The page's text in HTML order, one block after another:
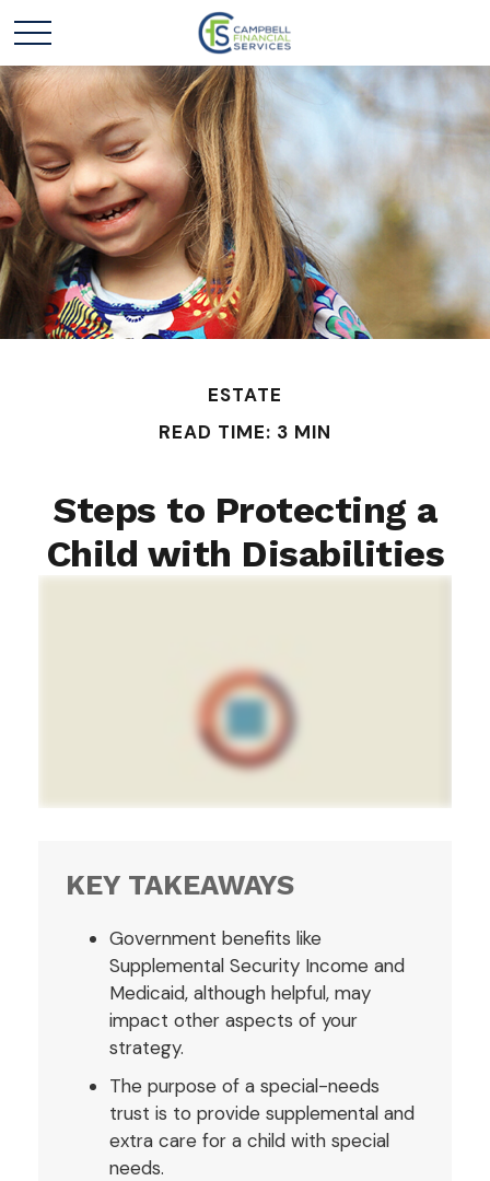
ESTATE
READ TIME: 3 MIN
Steps to Protecting a
Child with Disabilities
KEY TAKEAWAYS
Government benefits like
Supplemental Security Income and
Medicaid, although helpful, may
impact other aspects of your
strategy.
The purpose of a special-needs
trust is to provide supplemental and
extra care for a child with special
needs.